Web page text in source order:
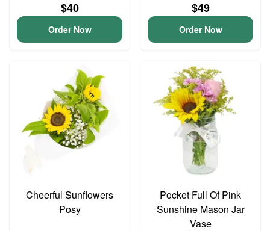
$40
Order Now
$49
Order Now
Cheerful Sunflowers
Posy
Pocket Full Of Pink
Sunshine Mason Jar
Vase